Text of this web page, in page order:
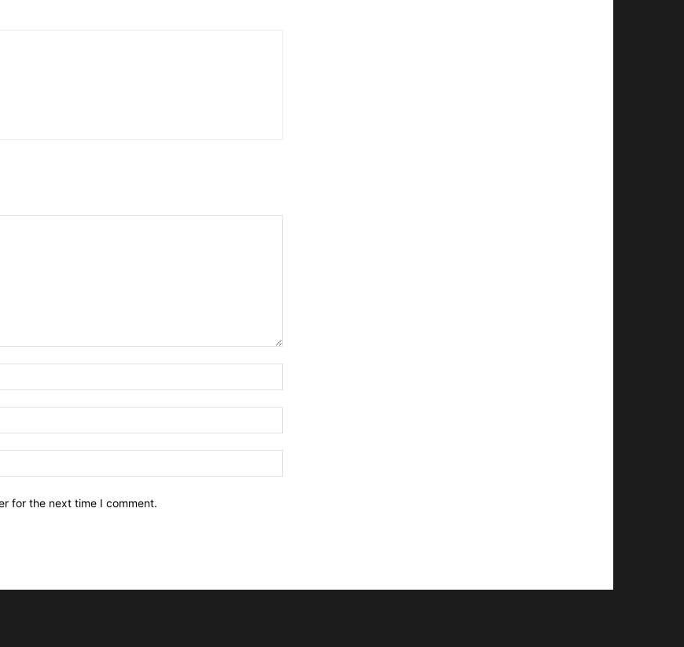
for the next time I comment.